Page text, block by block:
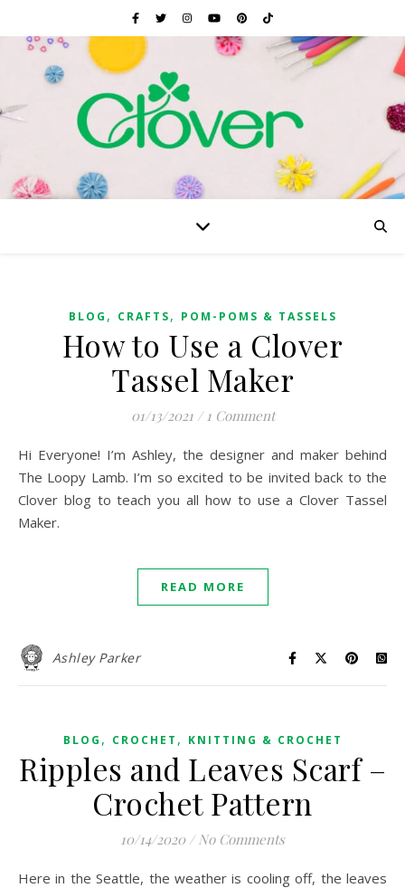
BLOG , CRAFTS, POM-POMS & TASSELS
How to Use a Clover
Tassel Maker
01/13/2021 / 1 Comment
Hi Everyone! I’m Ashley, the designer and maker behind
The Loopy Lamb. I’m so excited to be invited back to the
Clover blog to teach you all how to use a Clover Tassel
Maker.
READ MORE
Ashley Parker
BLOG , CROCHET , KNITTING & CROCHET
Ripples and Leaves Scarf –
Crochet Pattern
10/14/2020 / No Comments
Here in the Seattle, the weather is cooling off, the leaves